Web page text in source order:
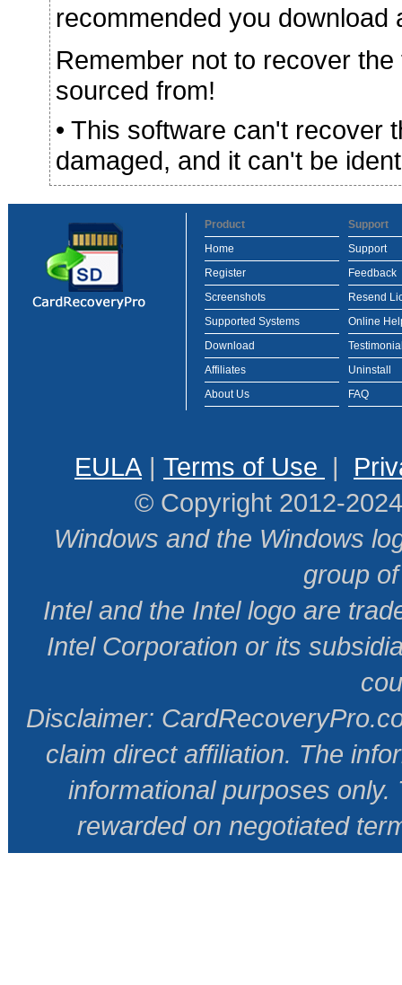
recommended you
Remember not to recover
sourced from!
• This software can't recover
damaged, and it can't be
Product
Home
Register
Screenshots
Supported Systems
Download
Affiliates
About Us
Support
Support
Feedback
Resend
Online
Uninstall
FAQ
EULA | Terms of Use |
© Copyright 2012-
Windows and the Windows
group
Intel and the Intel logo are
Intel Corporation or its
Disclaimer:
claim direct affiliation. The
informational purposes
rewarded on negotiated